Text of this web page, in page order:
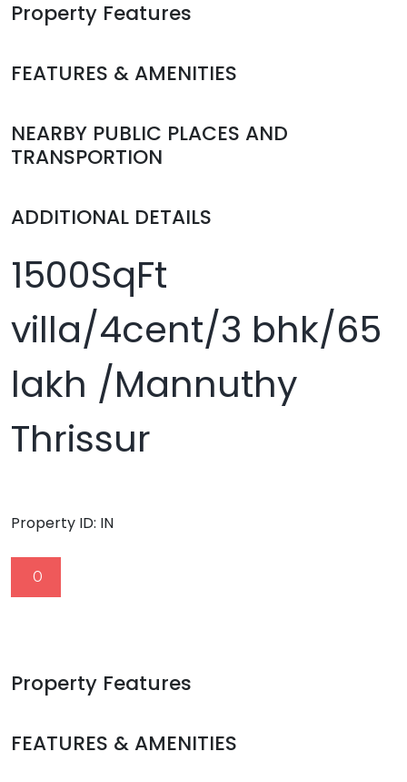
Property Features
FEATURES & AMENITIES
NEARBY PUBLIC PLACES AND
TRANSPORTION
ADDITIONAL DETAILS
1500SqFt
villa/4cent/3 bhk/65
lakh /Mannuthy
Thrissur
Property ID: IN
0
Property Features
FEATURES & AMENITIES